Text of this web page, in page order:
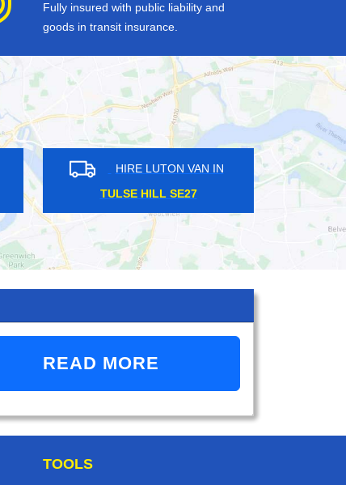
Fully insured with public liability and
goods in transit insurance.
HIRE LUTON VAN IN
SILVER STREET N18
HIRE LUTON
DALSTON E1
READ MORE
TOOLS